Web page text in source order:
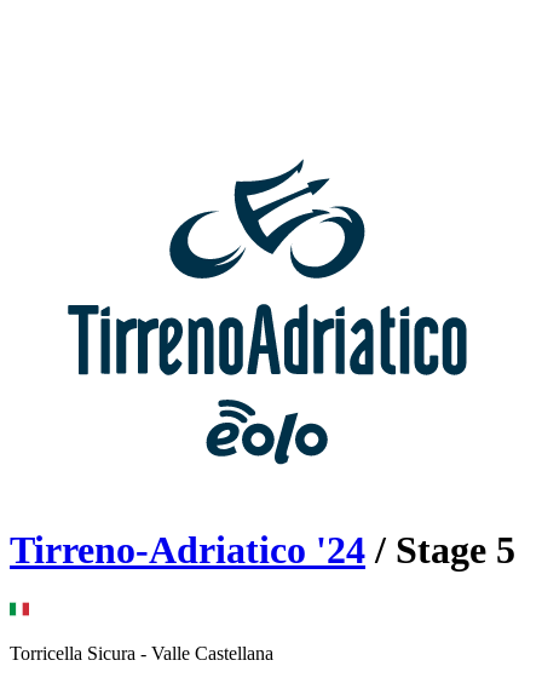
Tirreno-Adriatico '24/ Stage 5
Torricella Sicura - Valle Castellana